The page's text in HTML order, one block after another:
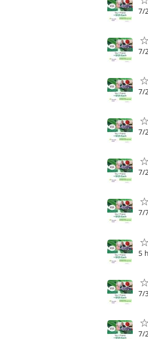
7/
7/
7/
7/
7/
7/
5
7/
7/